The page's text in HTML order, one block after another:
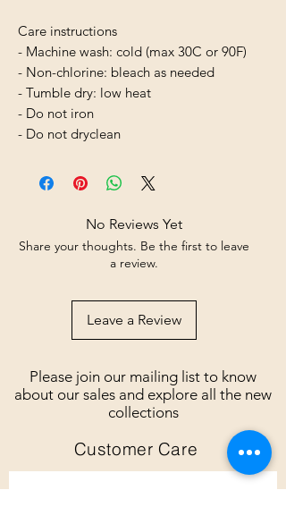
Care instructions
- Machine wash: cold (max 30C or 90F)
- Non-chlorine: bleach as needed
- Tumble dry: low heat
- Do not iron
- Do not dryclean
No Reviews Yet
Share your thoughts. Be the first to leave
a review.
Leave a Review
Please join our mailing list to know
about our sales and explore all the new
collections
Customer Care